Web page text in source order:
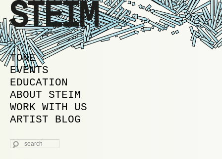
MAIN MENU
SKIP TO PRIMARY CONTENT
SKIP TO SECONDARY CONTENT
TONE
EVENTS
EDUCATION
ABOUT STEIM
WORK WITH US
ARTIST BLOG
SEARCH